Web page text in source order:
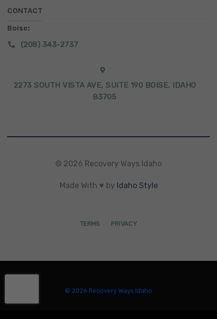
CONTACT
Boise:
(208) 343-2737
2273 SOUTH VISTA AVE, SUITE 190 BOISE, IDAHO
83705
© 2026 Recovery Ways Idaho
Made With ♥ by Idaho Style
TERMS PRIVACY
© 2026 Recovery Ways Idaho